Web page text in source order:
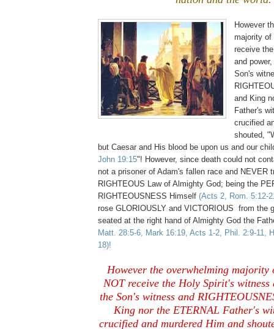
However
majority of
receive
and
Son's
and King
Father's
crucified
shouted,
but Caesar and His blood be upon us and our
John 19:15"! However, since death could not
not a prisoner of Adam's fallen race and NEVER
RIGHTEOUS Law of Almighty God; being the
RIGHTEOUSNESS Himself (Acts 2, Rom. 5:12-
rose GLORIOUSLY and VICTORIOUS from the
seated at the right hand of Almighty God the
Matt. 28:5-6, Mark 16:19, Acts 1-2, Phil. 2:9-11,
18)!
However the overwhelming majority
NOT receive the Holy Spirit's witness
the Son's witness and
King nor the ETERNAL Father's
crucified and murdered Him and